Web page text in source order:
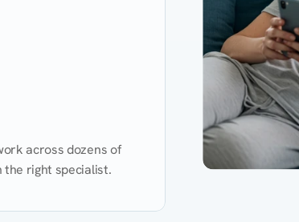
across dozens of
right specialist.